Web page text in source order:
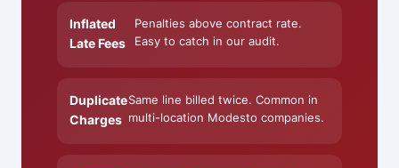
Inflated
Late Fees
Penalties above contract rate.
Easy to catch in our audit.
Duplicate
Charges
Same line billed twice. Common in
multi-location Modesto companies.